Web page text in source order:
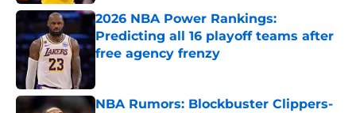
2026 NBA Power Rankings:
Predicting all 16 playoff teams after
free agency frenzy
NBA Rumors: Blockbuster Clippers-